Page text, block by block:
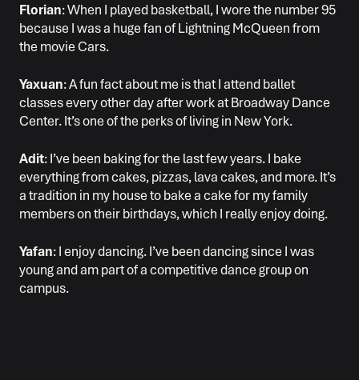
Florian: When I played basketball, I wore the number 95
because I was a huge fan of Lightning McQueen from
the movie Cars.
Yaxuan: A fun fact about me is that I attend ballet
classes every other day after work at Broadway Dance
Center. It’s one of the perks of living in New York.
Adit: I’ve been baking for the last few years. I bake
everything from cakes, pizzas, lava cakes, and more. It’s
a tradition in my house to bake a cake for my family
members on their birthdays, which I really enjoy doing.
Yafan: I enjoy dancing. I’ve been dancing since I was
young and am part of a competitive dance group on
campus.